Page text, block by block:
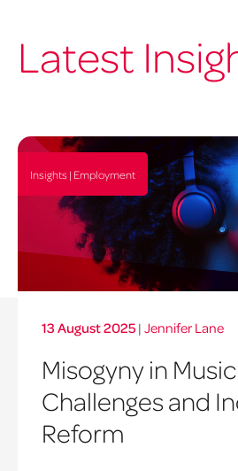
Latest
Insights | Employment
13 August 2025 | Jennifer Lane
Misogyny in
Challenges and
Reform